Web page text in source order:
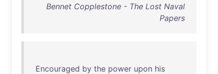
Bennet Copplestone - The Lost Naval
Papers
Encouraged by the power upon his